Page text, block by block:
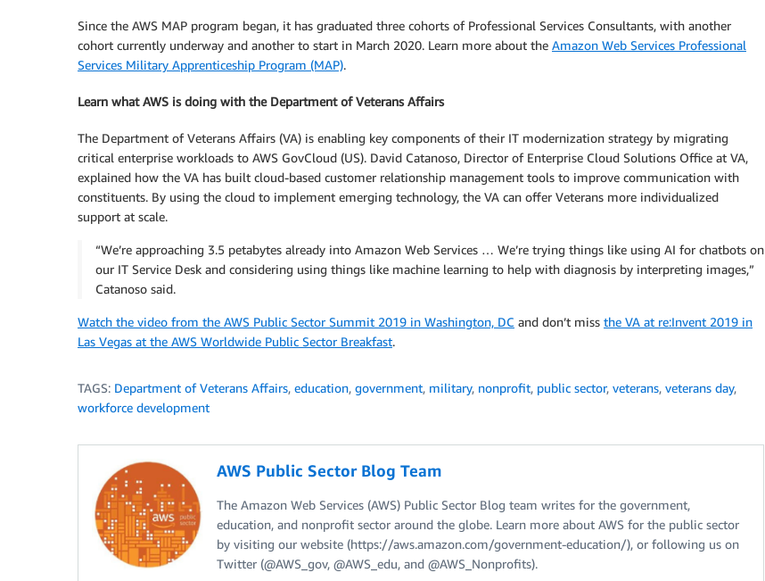
Since the AWS MAP program began, it has graduated three cohorts of Professional Services Consultants, with another
cohort currently underway and another to start in March 2020. Learn more about the Amazon Web Services Professional
Services Military Apprenticeship Program (MAP).
Learn what AWS is doing with the Department of Veterans Affairs
The Department of Veterans Affairs (VA) is enabling key components of their IT modernization strategy by migrating
critical enterprise workloads to AWS GovCloud (US). David Catanoso, Director of Enterprise Cloud Solutions Office at VA,
explained how the VA has built cloud-based customer relationship management tools to improve communication with
constituents. By using the cloud to implement emerging technology, the VA can offer Veterans more individualized
support at scale.
“We’re approaching 3.5 petabytes already into Amazon Web Services … We’re trying things like using AI for chatbots on
our IT Service Desk and considering using things like machine learning to help with diagnosis by interpreting images,”
Catanoso said.
Watch the video from the AWS Public Sector Summit 2019 in Washington, DC and don’t miss the VA at re:Invent 2019 in
Las Vegas at the AWS Worldwide Public Sector Breakfast.
TAGS: Department of Veterans Affairs, education, government, military, nonprofit, public sector, veterans, veterans day,
workforce development
AWS Public Sector Blog Team
The Amazon Web Services (AWS) Public Sector Blog team writes for the government,
education, and nonprofit sector around the globe. Learn more about AWS for the public sector
by visiting our website (https://aws.amazon.com/government-education/), or following us on
Twitter (@AWS_gov, @AWS_edu, and @AWS_Nonprofits).